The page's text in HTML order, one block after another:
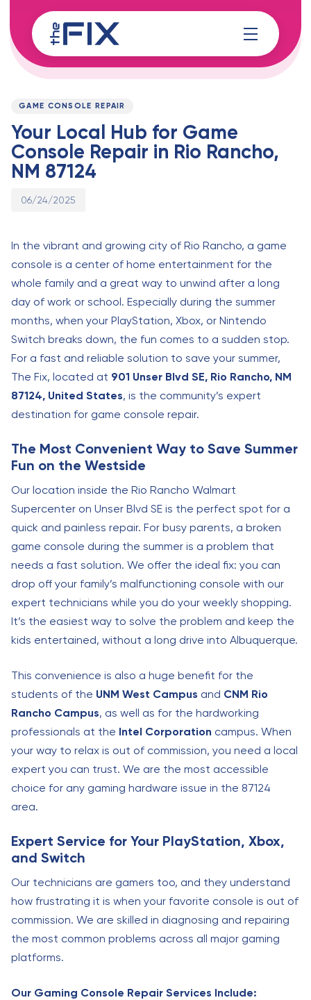
links
to
content
PUBLISHED
GAME CONSOLE REPAIR
Your Local Hub for Game
Console Repair in Rio Rancho,
NM 87124
Published
06/24/2025
In the vibrant and growing city of Rio Rancho, a game
console is a center of home entertainment for the
whole family and a great way to unwind after a long
day of work or school. Especially during the summer
months, when your PlayStation, Xbox, or Nintendo
Switch breaks down, the fun comes to a sudden stop.
For a fast and reliable solution to save your summer,
The Fix, located at 901 Unser Blvd SE, Rio Rancho, NM
87124, United States, is the community’s expert
destination for game console repair.
The Most Convenient Way to Save Summer
Fun on the Westside
Our location inside the Rio Rancho Walmart
Supercenter on Unser Blvd SE is the perfect spot for a
quick and painless repair. For busy parents, a broken
game console during the summer is a problem that
needs a fast solution. We offer the ideal fix: you can
drop off your family’s malfunctioning console with our
expert technicians while you do your weekly shopping.
It’s the easiest way to solve the problem and keep the
kids entertained, without a long drive into Albuquerque.
This convenience is also a huge benefit for the
students of the UNM West Campus and CNM Rio
Rancho Campus, as well as for the hardworking
professionals at the Intel Corporation campus. When
your way to relax is out of commission, you need a local
expert you can trust. We are the most accessible
choice for any gaming hardware issue in the 87124
area.
Expert Service for Your PlayStation, Xbox,
and Switch
Our technicians are gamers too, and they understand
how frustrating it is when your favorite console is out of
commission. We are skilled in diagnosing and repairing
the most common problems across all major gaming
platforms.
Our Gaming Console Repair Services Include: